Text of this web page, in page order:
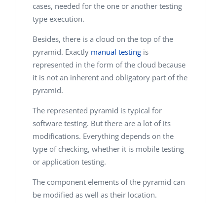
cases, needed for the one or another testing
type execution.
Besides, there is a cloud on the top of the
pyramid. Exactly manual testing is
represented in the form of the cloud because
it is not an inherent and obligatory part of the
pyramid.
The represented pyramid is typical for
software testing. But there are a lot of its
modifications. Everything depends on the
type of checking, whether it is mobile testing
or application testing.
The component elements of the pyramid can
be modified as well as their location.